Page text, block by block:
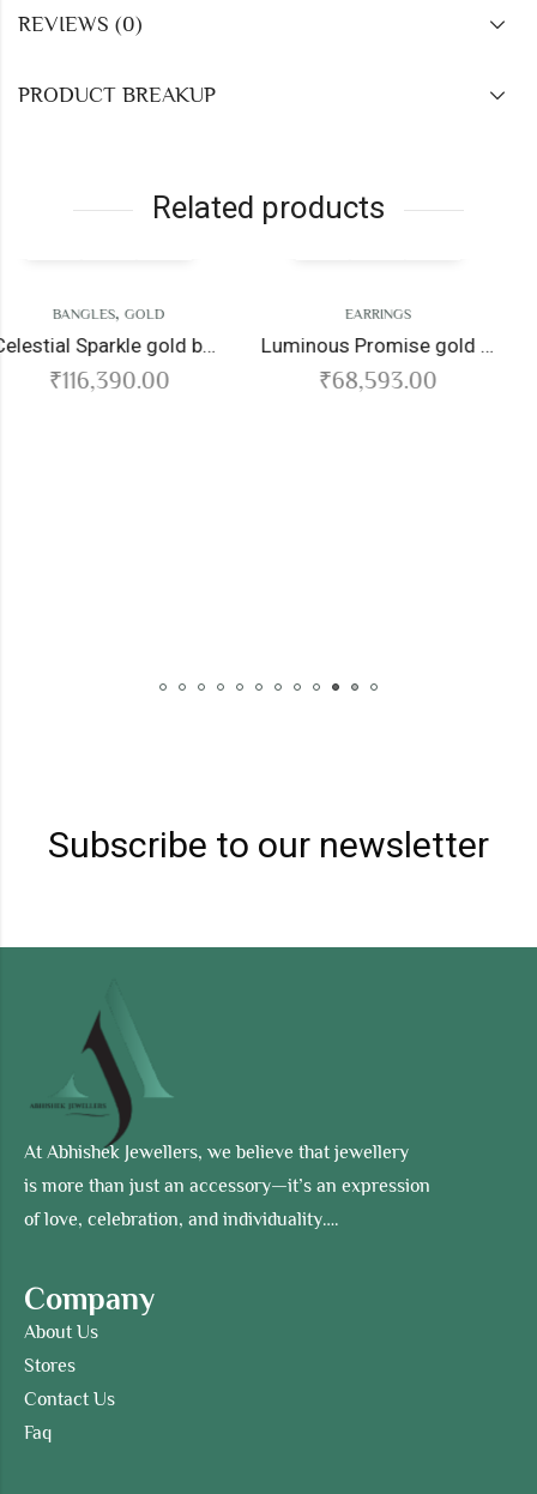
REVIEWS (0)
PRODUCT BREAKUP
Related products
Celestial Sparkle gold bangles Luminous Promise gold earrings
₹
Krishnaraja
₹
Subscribe to our newsletter
At Abhishek Jewellers, we believe that jewellery
is more than just an accessory—it’s an expression
of love, celebration, and individuality….
Company
About Us
Stores
Contact Us
Faq